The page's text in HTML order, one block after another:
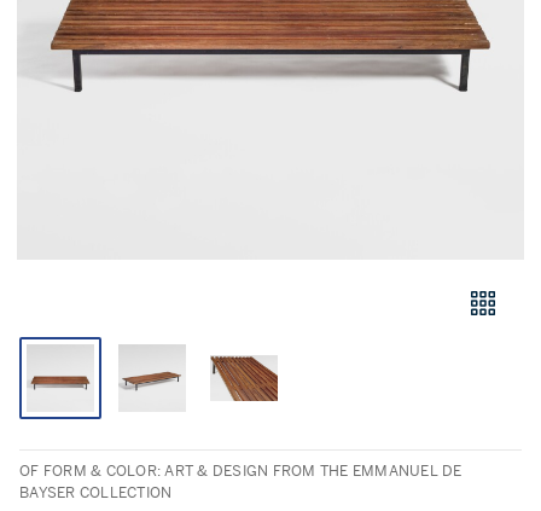
OF FORM & COLOR: ART & DESIGN FROM THE EMMANUEL DE
BAYSER COLLECTION